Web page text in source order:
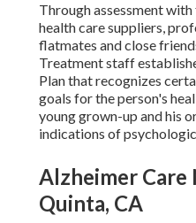
Through assessment
health care suppliers,
flatmates and close
Treatment staff
Plan that recognizes
goals for the person's
young grown-up and his
indications of
Alzheimer Care
Quinta, CA